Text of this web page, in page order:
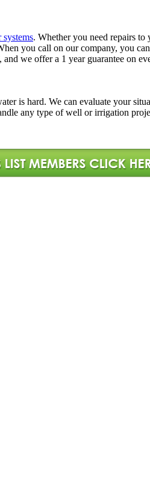
systems. Whether you need repairs
you call on our company, you
we offer a 1 year guarantee on
is hard. We can evaluate your
any type of well or irrigation